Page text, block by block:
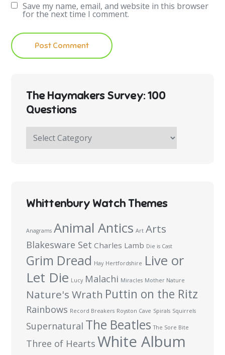
Save my name, email, and website in this browser
for the next time I comment.
The Haymakers Survey: 100
Questions
The
Haymakers
Whittenbury Watch Themes
Anagrams Animal Antics Art Arts
Blakesware Set Charles Lamb Die is Cast
Grim Dread Hay Hertfordshire Live or
Let Die Lucy Malachi Miracles Mother Nature
Nature's Wrath Puttin on the Ritz
Rainbows Record Breakers Royston Cave Spirals Squirrels
Supernatural The Beatles The Sore Bite
Three of Hearts White Album